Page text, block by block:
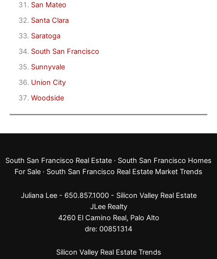
San Mateo
Santa Clara
Saratoga
South San Francisco
Sunnyvale
Union City
Woodside
South San Francisco Real Estate · South San Francisco Homes
For Sale · South San Francisco Real Estate Market Trends
Juliana Lee - 650.857.1000 - Silicon Valley Real Estate
JLee Realty
4260 El Camino Real, Palo Alto
dre: 00851314
Silicon Valley Real Estate Trends